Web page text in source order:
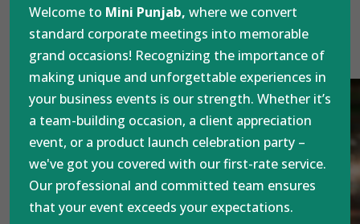
Welcome to Mini Punjab, where we convert
standard corporate meetings into memorable
grand occasions! Recognizing the importance of
making unique and unforgettable experiences in
your business events is our strength. Whether it’s
a team-building occasion, a client appreciation
event, or a product launch celebration party –
we've got you covered with our first-rate service.
Our professional and committed team ensures
that your event exceeds your expectations.